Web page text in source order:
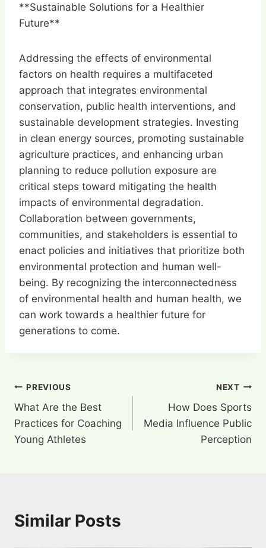
**Sustainable Solutions for a Healthier
Future**
Addressing the effects of environmental
factors on health requires a multifaceted
approach that integrates environmental
conservation, public health interventions, and
sustainable development strategies. Investing
in clean energy sources, promoting sustainable
agriculture practices, and enhancing urban
planning to reduce pollution exposure are
critical steps toward mitigating the health
impacts of environmental degradation.
Collaboration between governments,
communities, and stakeholders is essential to
enact policies and initiatives that prioritize both
environmental protection and human well-
being. By recognizing the interconnectedness
of environmental health and human health, we
can work towards a healthier future for
generations to come.
Post
navigation
PREVIOUS
What Are the Best
Practices for Coaching
Young Athletes
NEXT
How Does Sports
Media Influence Public
Perception
Similar Posts